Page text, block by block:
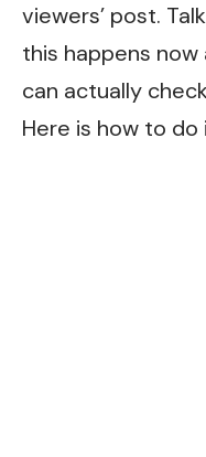
viewers’ post.
this happens
can actually
Here is how to do